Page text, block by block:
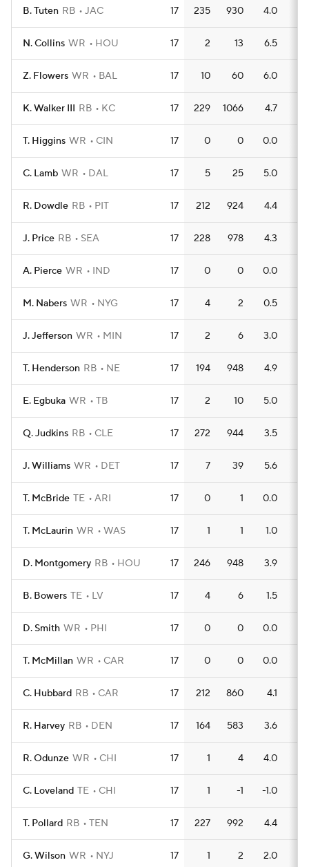
B. Tuten RB JAC 17 235 930 4.0
N. Collins WR HOU 17 2 13 6.5
Z. Flowers WR BAL 17 10 60 6.0
K. Walker III RB KC 17 229 1066 4.7
T. Higgins WR CIN 17 0 0 0.0
C. Lamb WR DAL 17 5 25 5.0
R. Dowdle RB PIT 17 212 924 4.4
J. Price RB SEA 17 228 978 4.3
A. Pierce WR IND 17 0 0 0.0
M. Nabers WR NYG 17 4 2 0.5
J. Jefferson WR MIN 17 2 6 3.0
T. Henderson RB NE 17 194 948 4.9
E. Egbuka WR TB 17 2 10 5.0
Q. Judkins RB CLE 17 272 944 3.5
J. Williams WR DET 17 7 39 5.6
T. McBride TE ARI 17 0 1 0.0
T. McLaurin WR WAS 17 1 1 1.0
D. Montgomery RB HOU 17 246 948 3.9
B. Bowers TE LV 17 4 6 1.5
D. Smith WR PHI 17 0 0 0.0
T. McMillan WR CAR 17 0 0 0.0
C. Hubbard RB CAR 17 212 860 4.1
R. Harvey RB DEN 17 164 583 3.6
R. Odunze WR CHI 17 1 4 4.0
C. Loveland TE CHI 17 1 -1 -1.0
T. Pollard RB TEN 17 227 992 4.4
G. Wilson WR NYJ 17 1 2 2.0